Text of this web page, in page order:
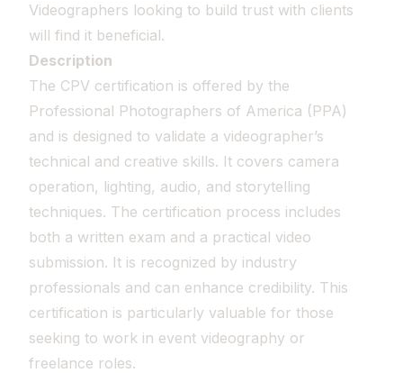
Videographers looking to build trust with clients
will find it beneficial.
Description
The CPV certification is offered by the
Professional Photographers of America (PPA)
and is designed to validate a videographer’s
technical and creative skills. It covers camera
operation, lighting, audio, and storytelling
techniques. The certification process includes
both a written exam and a practical video
submission. It is recognized by industry
professionals and can enhance credibility. This
certification is particularly valuable for those
seeking to work in event videography or
freelance roles.